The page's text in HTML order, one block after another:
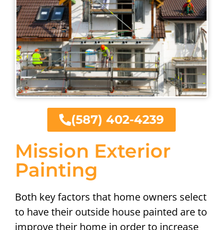
Mission Exterior
Painting
Both key factors that home owners select
to have their outside house painted are to
improve their home in order to increase
(587) 402-4239